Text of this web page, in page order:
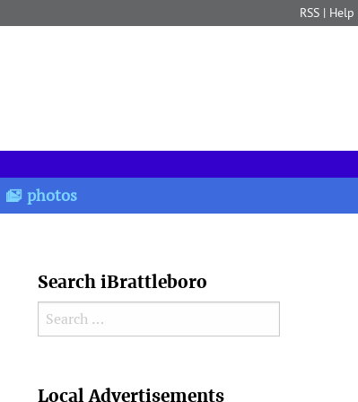
RSS | Help
photos
Search iBrattleboro
Search for:
Local Advertisements